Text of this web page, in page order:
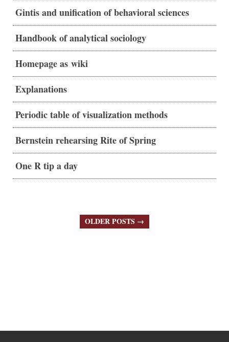
Gintis and unification of behavioral sciences
Handbook of analytical sociology
Homepage as wiki
Explanations
Periodic table of visualization methods
Bernstein rehearsing Rite of Spring
One R tip a day
OLDER POSTS →